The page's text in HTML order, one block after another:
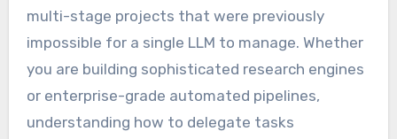
multi-stage projects that were previously
impossible for a single LLM to manage. Whether
you are building sophisticated research engines
or enterprise-grade automated pipelines,
understanding how to delegate tasks